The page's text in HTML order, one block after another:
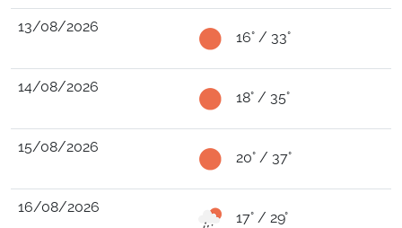
13/08/2026
16° / 33°
14/08/2026
18° / 35°
15/08/2026
20° / 37°
16/08/2026
17° / 29°